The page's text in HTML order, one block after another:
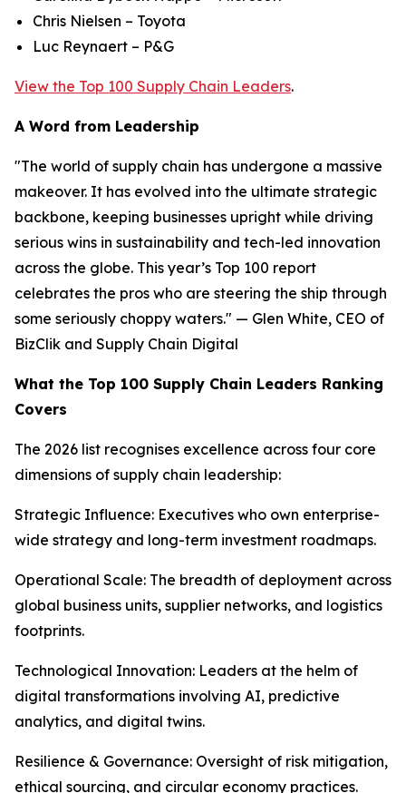
Chris Nielsen – Toyota
Luc Reynaert – P&G
View the Top 100 Supply Chain Leaders.
A Word from Leadership
"The world of supply chain has undergone a massive
makeover. It has evolved into the ultimate strategic
backbone, keeping businesses upright while driving
serious wins in sustainability and tech-led innovation
across the globe. This year’s Top 100 report
celebrates the pros who are steering the ship through
some seriously choppy waters." — Glen White, CEO of
BizClik and Supply Chain Digital
What the Top 100 Supply Chain Leaders Ranking
Covers
The 2026 list recognises excellence across four core
dimensions of supply chain leadership:
Strategic Influence: Executives who own enterprise-
wide strategy and long-term investment roadmaps.
Operational Scale: The breadth of deployment across
global business units, supplier networks, and logistics
footprints.
Technological Innovation: Leaders at the helm of
digital transformations involving AI, predictive
analytics, and digital twins.
Resilience & Governance: Oversight of risk mitigation,
ethical sourcing, and circular economy practices.